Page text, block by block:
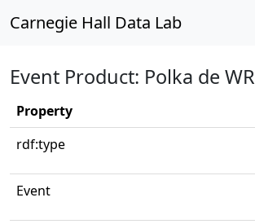
Carnegie Hall Data Lab
Event Product: Polka de WR
Property
rdf:type
Event